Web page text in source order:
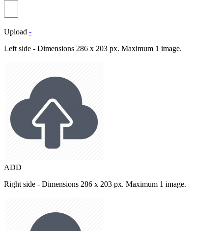
Upload -
Left side - Dimensions 286 x 203 px. Maximum 1 image.
ADD
Right side - Dimensions 286 x 203 px. Maximum 1 image.